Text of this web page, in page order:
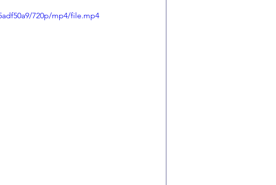
720p/mp4/file.mp4